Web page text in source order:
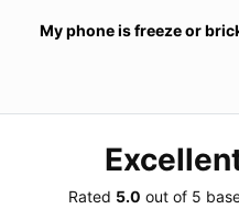
My phone is freeze or
Rated 5.0 out of 5